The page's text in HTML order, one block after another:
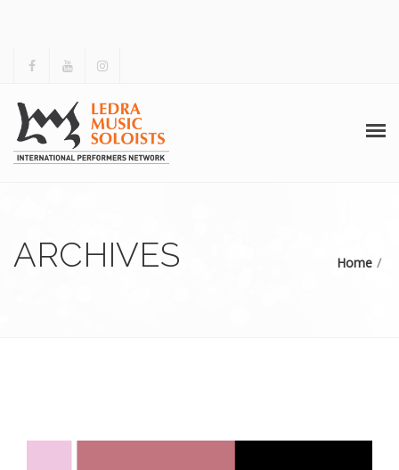
ABOUT US
CONTACT US
ARCHIVES Home